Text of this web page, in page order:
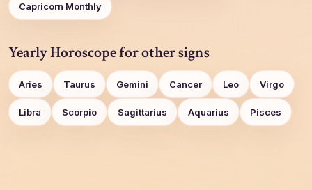
Capricorn Monthly
Yearly Horoscope for other signs
Aries Taurus Gemini Cancer Leo Virgo
Libra Scorpio Sagittarius Aquarius Pisces